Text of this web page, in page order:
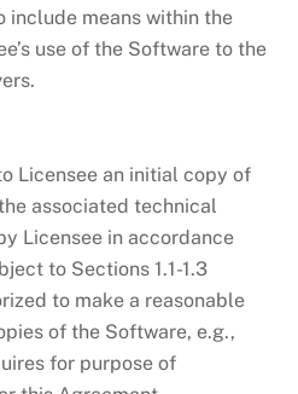
include means within the
use of the Software to the
Licensee an initial copy of
associated technical
Licensee in accordance
to Sections 1.1-1.3
to make a reasonable
of the Software, e.g.,
for purpose of